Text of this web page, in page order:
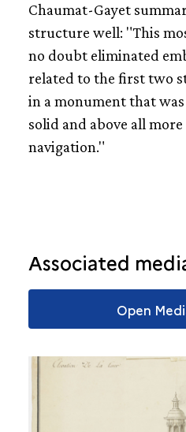
Chaumat-Gayet
structure well: "This
no doubt eliminated
related to the first two
in a monument that
solid and above all
navigation."
Associated
Open